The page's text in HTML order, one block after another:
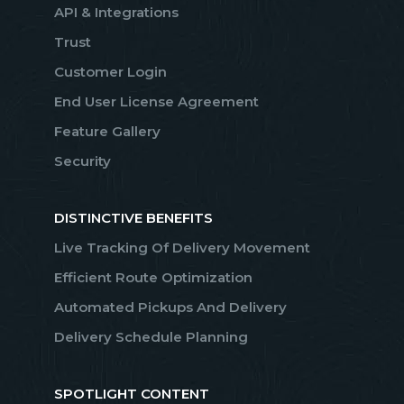
API & Integrations
Trust
Customer Login
End User License Agreement
Feature Gallery
Security
DISTINCTIVE BENEFITS
Live Tracking Of Delivery Movement
Efficient Route Optimization
Automated Pickups And Delivery
Delivery Schedule Planning
SPOTLIGHT CONTENT